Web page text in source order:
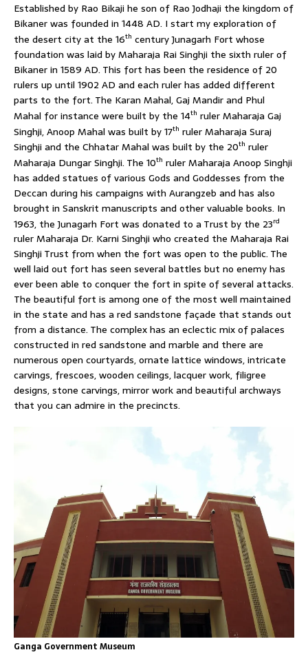
Established by Rao Bikaji he son of Rao Jodhaji the kingdom of
Bikaner was founded in 1448 AD. I start my exploration of
the desert city at the 16th century Junagarh Fort whose
foundation was laid by Maharaja Rai Singhji the sixth ruler of
Bikaner in 1589 AD. This fort has been the residence of 20
rulers up until 1902 AD and each ruler has added different
parts to the fort. The Karan Mahal, Gaj Mandir and Phul
Mahal for instance were built by the 14th ruler Maharaja Gaj
Singhji, Anoop Mahal was built by 17th ruler Maharaja Suraj
Singhji and the Chhatar Mahal was built by the 20th ruler
Maharaja Dungar Singhji. The 10th ruler Maharaja Anoop Singhji
has added statues of various Gods and Goddesses from the
Deccan during his campaigns with Aurangzeb and has also
brought in Sanskrit manuscripts and other valuable books. In
1963, the Junagarh Fort was donated to a Trust by the 23rd
ruler Maharaja Dr. Karni Singhji who created the Maharaja Rai
Singhji Trust from when the fort was open to the public. The
well laid out fort has seen several battles but no enemy has
ever been able to conquer the fort in spite of several attacks.
The beautiful fort is among one of the most well maintained
in the state and has a red sandstone façade that stands out
from a distance. The complex has an eclectic mix of palaces
constructed in red sandstone and marble and there are
numerous open courtyards, ornate lattice windows, intricate
carvings, frescoes, wooden ceilings, lacquer work, filigree
designs, stone carvings, mirror work and beautiful archways
that you can admire in the precincts.
Ganga Government Museum